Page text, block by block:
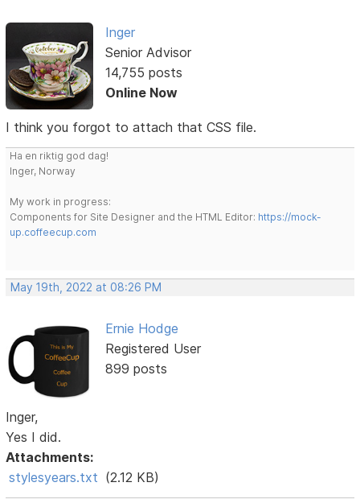
Inger
Senior Advisor
14,755 posts
Online Now
I think you forgot to attach that CSS file.
Ha en riktig god dag!
Inger, Norway
My work in progress:
Components for Site Designer and the HTML Editor: https://mock-
up.coffeecup.com
May 19th, 2022 at 08:26 PM
Ernie Hodge
Registered User
899 posts
Inger,
Yes I did.
Attachments:
stylesyears.txt (2.12 KB)